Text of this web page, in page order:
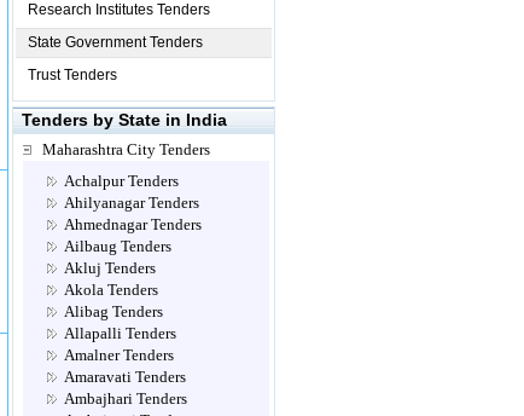
Research Institutes Tenders
State Government Tenders
Trust Tenders
Tenders by State in India
Maharashtra City Tenders
Achalpur Tenders
Ahilyanagar Tenders
Ahmednagar Tenders
Ailbaug Tenders
Akluj Tenders
Akola Tenders
Alibag Tenders
Allapalli Tenders
Amalner Tenders
Amaravati Tenders
Ambajhari Tenders